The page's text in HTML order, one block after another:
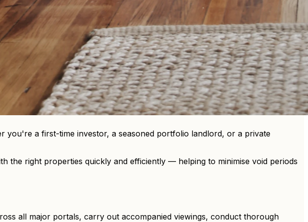
you're a first-time investor, a seasoned portfolio landlord, or a private
the right properties quickly and efficiently — helping to minimise void periods
all major portals, carry out accompanied viewings, conduct thorough